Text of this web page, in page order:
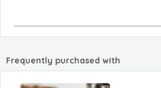
Frequently purchased with